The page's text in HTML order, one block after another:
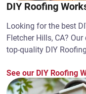
DIY Roofing
Looking for the best
Fletcher Hills, CA?
top-quality DIY
See our DIY Roofing